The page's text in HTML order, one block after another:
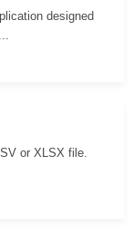
designed
or XLSX file.